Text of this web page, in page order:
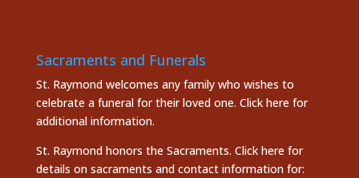
Sacraments and Funerals
St. Raymond welcomes any family who wishes to
celebrate a funeral for their loved one. Click here for
additional information.
St. Raymond honors the Sacraments. Click here for
details on sacraments and contact information for: